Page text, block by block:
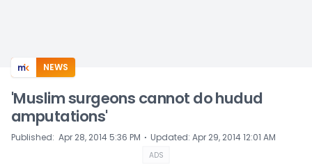
NEWS
'Muslim surgeons cannot do hudud
amputations'
Published: Apr 28, 2014 5:36 PM ⋅ Updated: Apr 29, 2014 12:01 AM
ADS